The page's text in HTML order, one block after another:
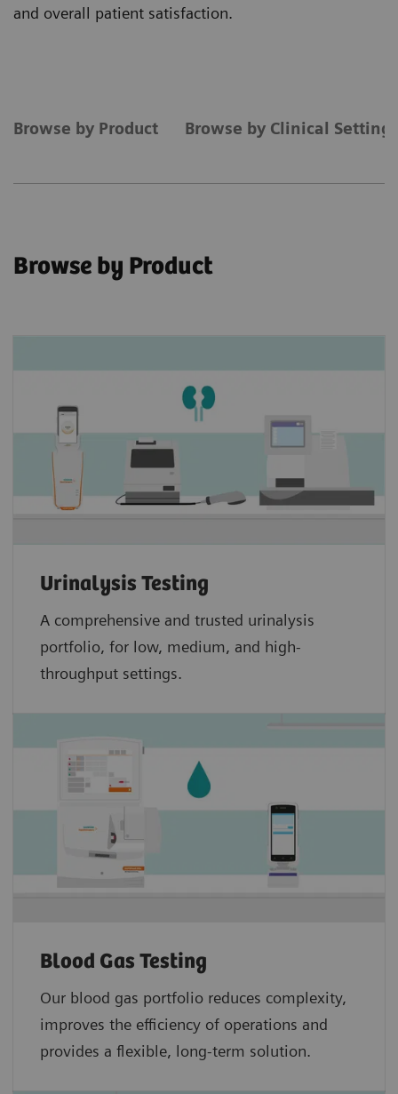
and overall patient satisfaction.
Browse by Product Browse by Clinical Setting
Browse by Product
Urinalysis Testing
A comprehensive and trusted urinalysis
portfolio, for low, medium, and high-
throughput settings.
Blood Gas Testing
Our blood gas portfolio reduces complexity,
improves the efficiency of operations and
provides a flexible, long-term solution.